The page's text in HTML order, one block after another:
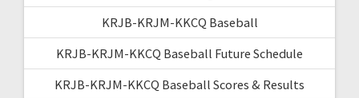
KRJB-KRJM-KKCQ Baseball
KRJB-KRJM-KKCQ Baseball Future Schedule
KRJB-KRJM-KKCQ Baseball Scores & Results